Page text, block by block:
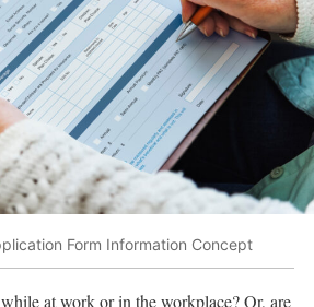
Form Information Concept
at work or in the workplace? Or, are